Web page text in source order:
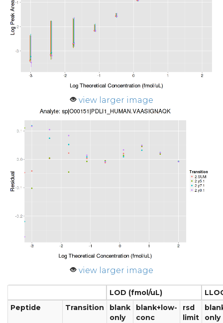
view larger image
view larger image
LOD (fmol/uL)
Peptide
Transition
blank
only
blank+low-
conc
rsd
limit
only